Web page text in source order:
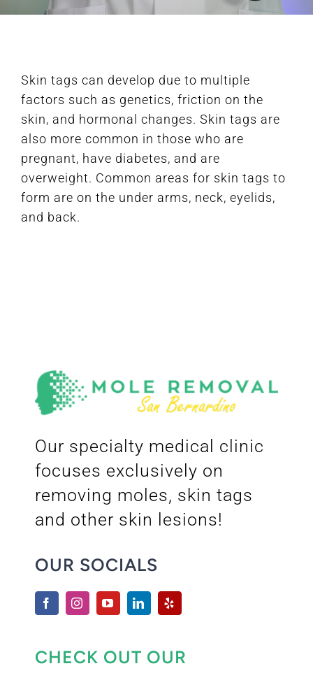
BOOK CONSULTATION
Skin tags can develop due to multiple
factors such as genetics, friction on the
skin, and hormonal changes. Skin tags are
also more common in those who are
pregnant, have diabetes, and are
overweight. Common areas for skin tags to
form are on the under arms, neck, eyelids,
and back.
Our specialty medical clinic
focuses exclusively on
removing moles, skin tags
and other skin lesions!
OUR SOCIALS
CHECK OUT OUR